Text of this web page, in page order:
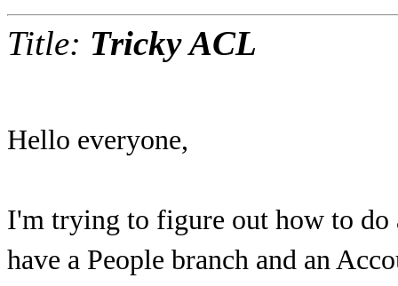
Title: Tricky ACL
Hello everyone,
I'm trying to figure out how to
have a People branch and an